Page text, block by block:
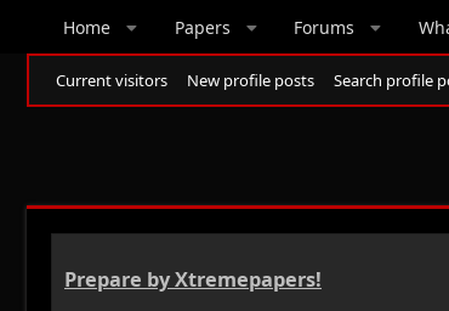
Home Papers Forums
Current visitors New profile posts Search profile
Prepare by Xtremepapers!